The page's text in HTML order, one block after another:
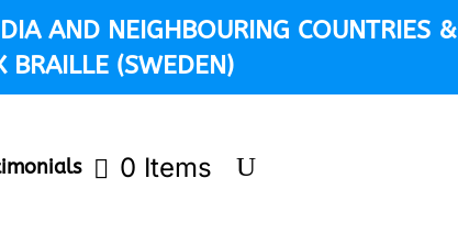
AND NEIGHBOURING COUNTRIES &
BRAILLE (SWEDEN)
0 Items